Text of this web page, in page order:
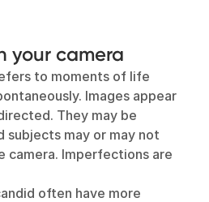
your camera
to moments of life
Images appear
They may be
subjects may or may not
camera. Imperfections are
often have more